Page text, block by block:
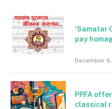
‘Samatar
pay
December
PPFA
classical